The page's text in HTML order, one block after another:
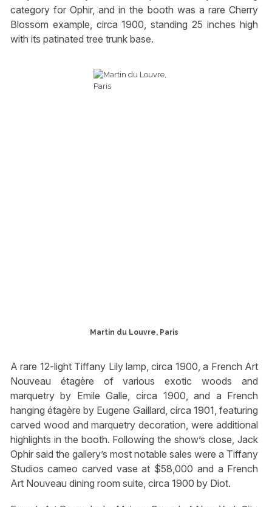
category for Ophir, and in the booth was a rare Cherry
Blossom example, circa 1900, standing 25 inches high
with its patinated tree trunk base.
Martin du Louvre, Paris
A rare 12-light Tiffany Lily lamp, circa 1900, a French Art
Nouveau étagère of various exotic woods and
marquetry by Emile Galle, circa 1900, and a French
hanging étagère by Eugene Gaillard, circa 1901, featuring
carved wood and marquetry decoration, were additional
highlights in the booth. Following the show’s close, Jack
Ophir said the gallery’s most notable sales were a Tiffany
Studios cameo carved vase at $58,000 and a French
Art Nouveau dining room suite, circa 1900 by Diot.